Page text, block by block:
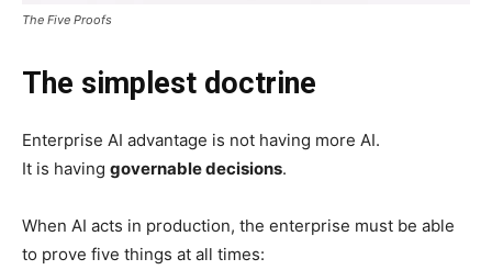
The Five Proofs
The simplest doctrine
Enterprise AI advantage is not having more AI.
It is having governable decisions.
When AI acts in production, the enterprise must be able
to prove five things at all times: